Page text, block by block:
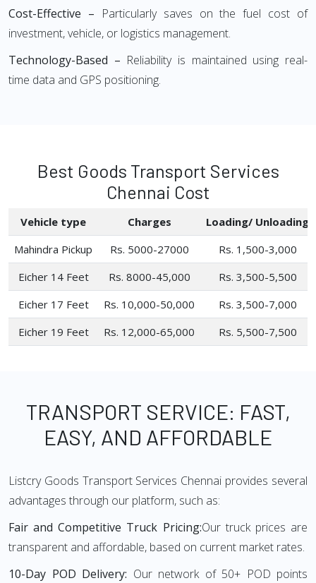
Cost-Effective – Particularly saves on the fuel cost of
investment, vehicle, or logistics management.
Technology-Based – Reliability is maintained using real-
time data and GPS positioning.
Best Goods Transport Services
Chennai Cost
Vehicle type Charges
Loading/ Unloading
Mahindra Pickup
Rs. 5000-27000
Rs. 1,500-3,000
Eicher 14 Feet
Rs. 8000-45,000
Rs. 3,500-5,500
Eicher 17 Feet
Rs. 10,000-50,000
Rs. 3,500-7,000
Eicher 19 Feet
Rs. 12,000-65,000 Rs. 5,500-7,500
TRANSPORT SERVICE: FAST,
EASY, AND AFFORDABLE
Listcry Goods Transport Services Chennai provides several
advantages through our platform, such as:
Fair and Competitive Truck Pricing:Our truck prices are
transparent and affordable, based on current market rates.
10-Day POD Delivery: Our network of 50+ POD points